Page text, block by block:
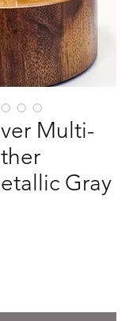
Multi-
Gray